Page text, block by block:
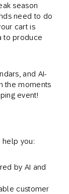
season
need to do
cart is
to produce
and AI-
the moments
event!
help you:
by AI and
customer